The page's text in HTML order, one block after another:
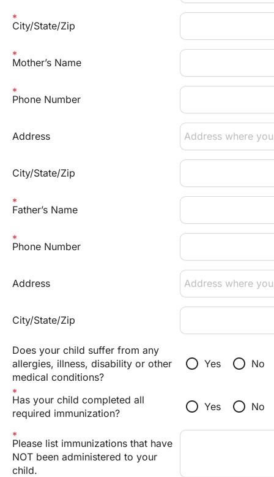
City/State/Zip
Mother’s Name
Phone Number
Address
City/State/Zip
Father’s Name
Phone Number
Address
City/State/Zip
Does your child suffer from any
allergies, illness, disability or other
medical conditions?
radio_button_unchecked Yes radio_button_unchecked No
Has your child completed all
required immunization?
radio_button_unchecked Yes radio_button_unchecked No
Please list immunizations that have
NOT been administered to your
child.